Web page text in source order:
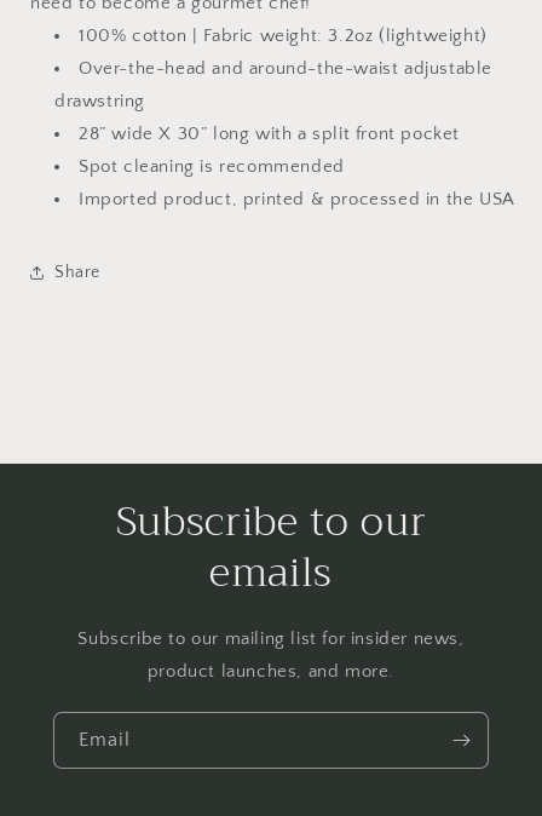
100% cotton | Fabric weight: 3.2oz (lightweight)
Over-the-head and around-the-waist adjustable
drawstring
28” wide X 30” long with a split front pocket
Spot cleaning is recommended
Imported product, printed & processed in the USA
Share
Subscribe to our
emails
Subscribe to our mailing list for insider news,
product launches, and more.
Email